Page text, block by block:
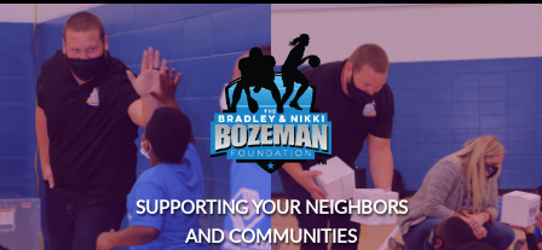
SUPPORTING YOUR NEIGHBORS
AND COMMUNITIES